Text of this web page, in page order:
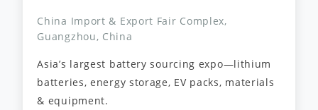
China Import & Export Fair Complex,
Guangzhou, China
Asia’s largest battery sourcing expo—lithium
batteries, energy storage, EV packs, materials
& equipment.